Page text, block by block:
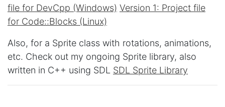
file for DevCpp (Windows) Version 1: Project file
for Code::Blocks (Linux)
Also, for a Sprite class with rotations, animations,
etc. Check out my ongoing Sprite library, also
written in C++ using SDL SDL Sprite Library